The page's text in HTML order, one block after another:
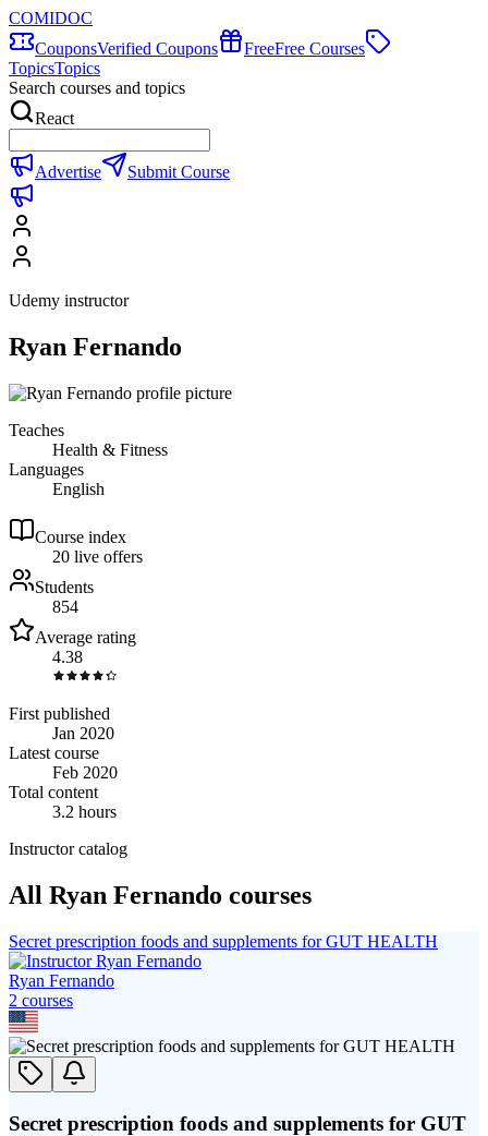
COMIDOC
CouponsVerified Coupons FreeFree Courses
TopicsTopics
Search courses and topics
React
Advertise Submit Course
Udemy instructor
Ryan Fernando
Teaches
Health & Fitness
Languages
English
Course index
20 live offers
Students
854
Average rating
4.38
First published
Jan 2020
Latest course
Feb 2020
Total content
3.2 hours
Instructor catalog
All Ryan Fernando courses
Secret prescription foods and supplements for GUT HEALTH
Ryan Fernando
2 courses
Secret prescription foods and supplements for GUT